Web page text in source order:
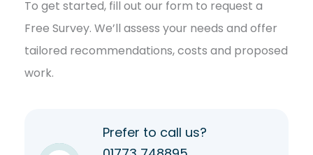
To get started, fill out our form to request a
Free Survey. We’ll assess your needs and offer
tailored recommendations, costs and proposed
work.
Prefer to call us?